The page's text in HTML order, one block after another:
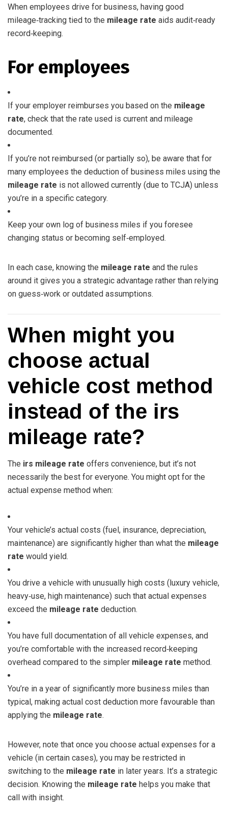
When employees drive for business, having good
mileage‑tracking tied to the mileage rate aids audit‑ready
record‑keeping.
For employees
If your employer reimburses you based on the mileage
rate, check that the rate used is current and mileage
documented.
If you’re not reimbursed (or partially so), be aware that for
many employees the deduction of business miles using the
mileage rate is not allowed currently (due to TCJA) unless
you’re in a specific category.
Keep your own log of business miles if you foresee
changing status or becoming self‑employed.
In each case, knowing the mileage rate and the rules
around it gives you a strategic advantage rather than relying
on guess‑work or outdated assumptions.
When might you
choose actual
vehicle cost method
instead of the irs
mileage rate?
The irs mileage rate offers convenience, but it’s not
necessarily the best for everyone. You might opt for the
actual expense method when:
Your vehicle’s actual costs (fuel, insurance, depreciation,
maintenance) are significantly higher than what the mileage
rate would yield.
You drive a vehicle with unusually high costs (luxury vehicle,
heavy‑use, high maintenance) such that actual expenses
exceed the mileage rate deduction.
You have full documentation of all vehicle expenses, and
you’re comfortable with the increased record‑keeping
overhead compared to the simpler mileage rate method.
You’re in a year of significantly more business miles than
typical, making actual cost deduction more favourable than
applying the mileage rate.
However, note that once you choose actual expenses for a
vehicle (in certain cases), you may be restricted in
switching to the mileage rate in later years. It’s a strategic
decision. Knowing the mileage rate helps you make that
call with insight.